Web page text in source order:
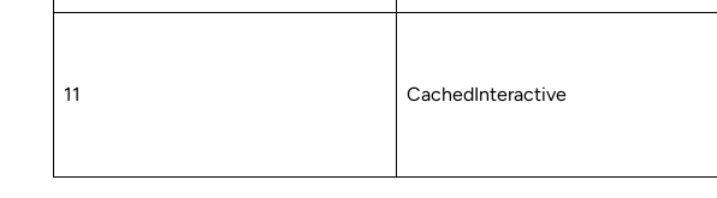
11 CachedInteractive